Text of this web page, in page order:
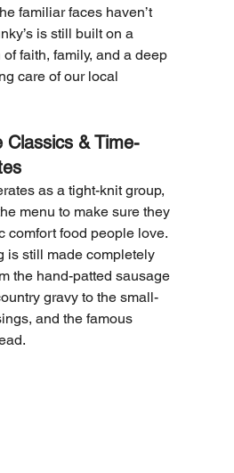
familiar faces haven’t
is still built on a
faith, family, and a deep
care of our local
Classics & Time-
as a tight-knit group,
menu to make sure they
comfort food people love.
is still made completely
the hand-patted sausage
gravy to the small-
and the famous